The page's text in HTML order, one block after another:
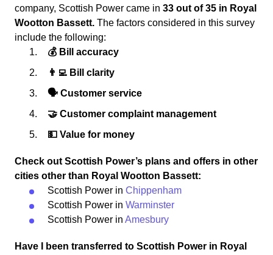
company, Scottish Power came in 33 out of 35 in Royal
Wootton Bassett. The factors considered in this survey
include the following:
💰 Bill accuracy
👨‍💻 Bill clarity
🗣 Customer service
🤝 Customer complaint management
💵 Value for money
Check out Scottish Power’s plans and offers in other
cities other than Royal Wootton Bassett:
Scottish Power in Chippenham
Scottish Power in Warminster
Scottish Power in Amesbury
Have I been transferred to Scottish Power in Royal